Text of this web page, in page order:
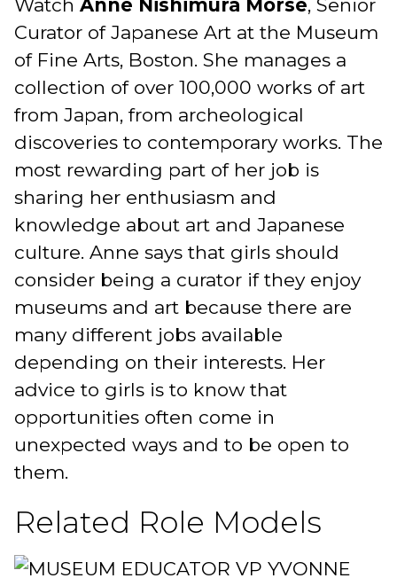
Watch Anne Nishimura Morse, Senior
Curator of Japanese Art at the Museum
of Fine Arts, Boston. She manages a
collection of over 100,000 works of art
from Japan, from archeological
discoveries to contemporary works. The
most rewarding part of her job is
sharing her enthusiasm and
knowledge about art and Japanese
culture. Anne says that girls should
consider being a curator if they enjoy
museums and art because there are
many different jobs available
depending on their interests. Her
advice to girls is to know that
opportunities often come in
unexpected ways and to be open to
them.
Related Role Models